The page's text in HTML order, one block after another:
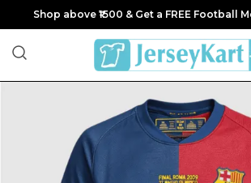
Shop above ₹1500 & Get a FREE Football